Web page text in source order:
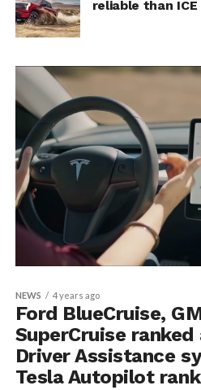
reliable than
NEWS 4 years ago
Ford BlueCruise,
SuperCruise
Driver Assistance
Tesla Autopilot